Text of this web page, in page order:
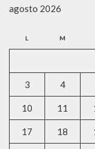
agosto 2026
L M
3 4
10 11
17 18